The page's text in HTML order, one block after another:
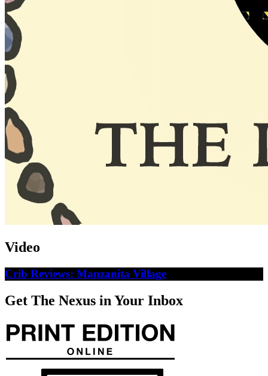
Video
Crib Reviews: Manzanita Village
Get The Nexus in Your Inbox